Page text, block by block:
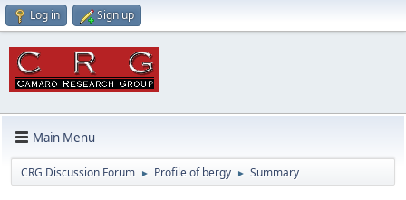
Log in Sign up
Main Menu
CRG Discussion Forum ► Profile of bergy ► Summary